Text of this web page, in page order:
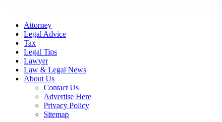
Attorney
Legal Advice
Tax
Legal Tips
Lawyer
Law & Legal News
About Us
Contact Us
Advertise Here
Privacy Policy
Sitemap